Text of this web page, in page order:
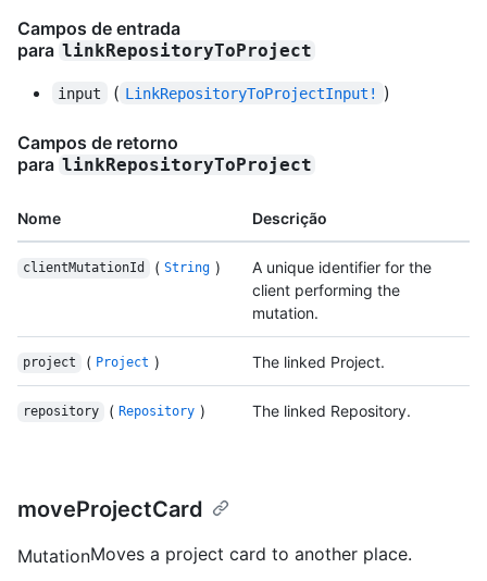
Campos de entrada
para linkRepositoryToProject
input ( LinkRepositoryToProjectInput! )
Campos de retorno
para linkRepositoryToProject
Nome Descrição
clientMutationId ( String )
A unique identifier for the
client performing the
mutation.
project ( Project ) The linked Project.
repository ( Repository ) The linked Repository.
moveProjectCard
MutationMoves a project card to another place.